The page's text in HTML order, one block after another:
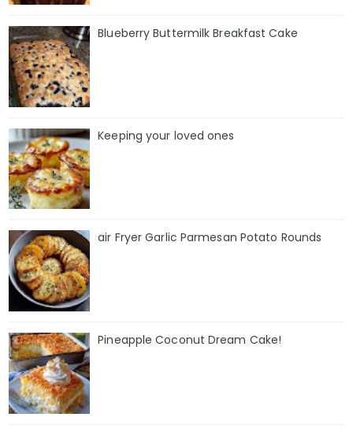
Blueberry Buttermilk Breakfast Cake
Keeping your loved ones
air Fryer Garlic Parmesan Potato Rounds
Pineapple Coconut Dream Cake!